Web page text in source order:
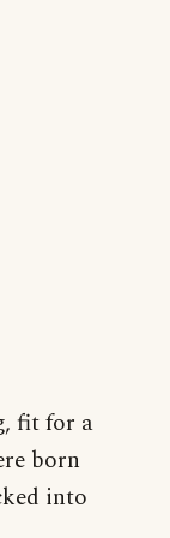
fit for a
born
into